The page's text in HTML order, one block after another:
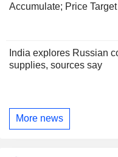
Accumulate; Price
India explores Russian
supplies, sources say
More news